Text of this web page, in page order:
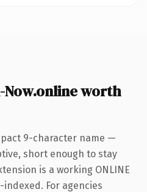
worth
9-character name —
short enough to stay
is a working ONLINE
For agencies